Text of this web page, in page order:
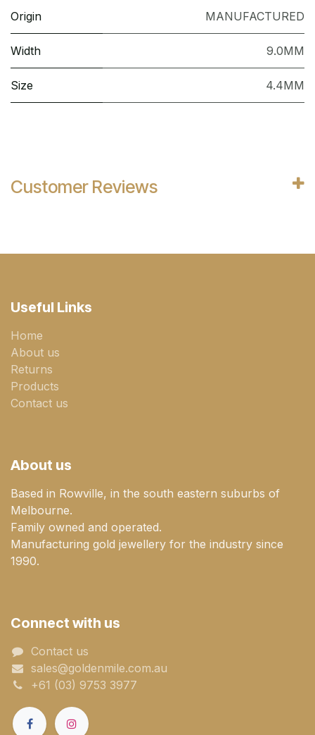
Origin MANUFACTURED
Width 9.0MM
Size 4.4MM
Customer Reviews
Useful Links
Home
About us
Returns
Products
Contact us
About us
Based in Rowville, in the south eastern suburbs of
Melbourne.
Family owned and operated.
Manufacturing gold jewellery for the industry since
1990.
Connect with us
Contact us
sales@goldenmile.com.a​​​​u
+61 (03) 9753 3977